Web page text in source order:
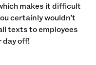
makes it difficult
certainly wouldn’t
texts to employees
day off!‍